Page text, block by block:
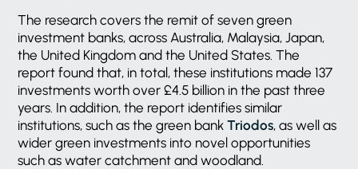
The research covers the remit of seven green
investment banks, across Australia, Malaysia, Japan,
the United Kingdom and the United States. The
report found that, in total, these institutions made 137
investments worth over £4.5 billion in the past three
years. In addition, the report identifies similar
institutions, such as the green bankTriodos, as well as
wider green investments into novel opportunities
such as water catchment and woodland.